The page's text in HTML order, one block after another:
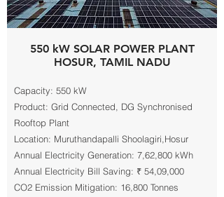
550 kW SOLAR POWER PLANT
HOSUR, TAMIL NADU
Capacity: 550 kW
Product: Grid Connected, DG Synchronised
Rooftop Plant
Location: Muruthandapalli Shoolagiri,Hosur
Annual Electricity Generation: 7,62,800 kWh
Annual Electricity Bill Saving: ₹ 54,09,000
CO2 Emission Mitigation: 16,800 Tonnes